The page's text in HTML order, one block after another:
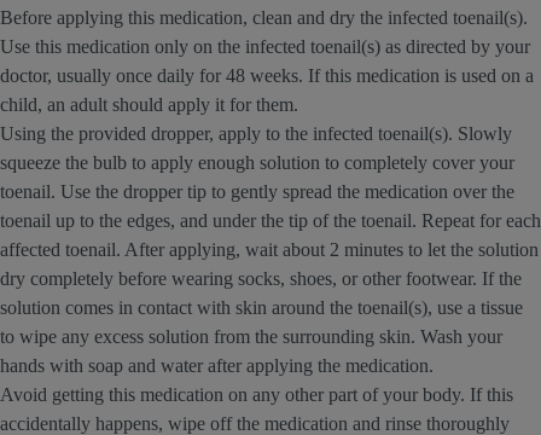
Before applying this medication, clean and dry the infected toenail(s).
Use this medication only on the infected toenail(s) as directed by your
doctor, usually once daily for 48 weeks. If this medication is used on a
child, an adult should apply it for them.
Using the provided dropper, apply to the infected toenail(s). Slowly
squeeze the bulb to apply enough solution to completely cover your
toenail. Use the dropper tip to gently spread the medication over the
toenail up to the edges, and under the tip of the toenail. Repeat for each
affected toenail. After applying, wait about 2 minutes to let the solution
dry completely before wearing socks, shoes, or other footwear. If the
solution comes in contact with skin around the toenail(s), use a tissue
to wipe any excess solution from the surrounding skin. Wash your
hands with soap and water after applying the medication.
Avoid getting this medication on any other part of your body. If this
accidentally happens, wipe off the medication and rinse thoroughly